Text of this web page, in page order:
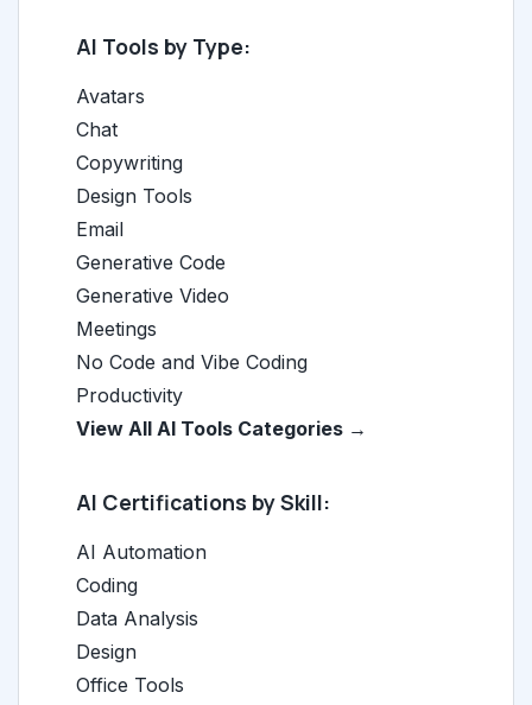
AI Tools by Type:
Avatars
Chat
Copywriting
Design Tools
Email
Generative Code
Generative Video
Meetings
No Code and Vibe Coding
Productivity
View All AI Tools Categories →
AI Certifications by Skill:
AI Automation
Coding
Data Analysis
Design
Office Tools